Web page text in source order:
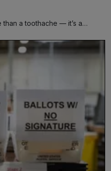
than a toothache — it’s a…